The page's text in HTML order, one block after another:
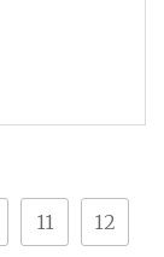
11 12